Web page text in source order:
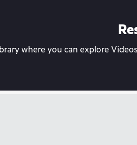
where you can explore